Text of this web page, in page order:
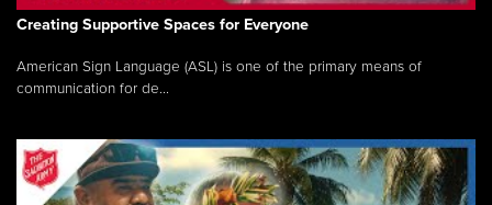
Creating Supportive Spaces for Everyone
American Sign Language (ASL) is one of the primary means of
communication for de...